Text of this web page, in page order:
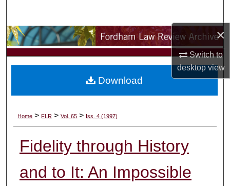
×
Switch to
desktopview
Browse Collections
My Account
Digital Commons Network™
Home > FLR > Vol. 65 > Iss. 4 (1997)
Fidelity through History
and to It: An Impossible
Download